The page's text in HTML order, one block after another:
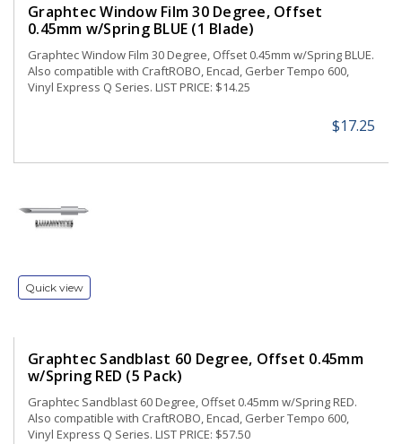
Graphtec Window Film 30 Degree, Offset
0.45mm w/Spring BLUE (1 Blade)
Graphtec Window Film 30 Degree, Offset 0.45mm w/Spring BLUE.
Also compatible with CraftROBO, Encad, Gerber Tempo 600,
Vinyl Express Q Series. LIST PRICE: $14.25
$17.25
Quick view
Graphtec Sandblast 60 Degree, Offset 0.45mm
w/Spring RED (5 Pack)
Graphtec Sandblast 60 Degree, Offset 0.45mm w/Spring RED.
Also compatible with CraftROBO, Encad, Gerber Tempo 600,
Vinyl Express Q Series. LIST PRICE: $57.50